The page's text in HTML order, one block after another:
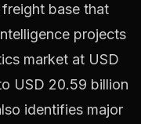
base that
projects
market at USD
USD 20.59 billion
identifies major